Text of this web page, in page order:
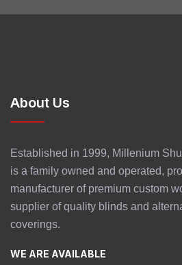
About Us
Established in 1999, Millenium
is a family owned and operated,
manufacturer of premium custom
supplier of quality blinds and
coverings.
WE ARE AVAILABLE